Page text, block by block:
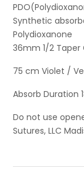
Synthetic
Polydioxanone
36mm 1/2 Taper
75 cm Violet /
Absorb Duration
Do not use
Sutures, LLC